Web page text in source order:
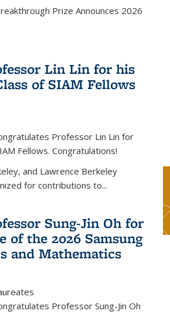
Prize Announces 2026
Lin Lin for his
of SIAM Fellows
Professor Lin Lin for
Fellows. Congratulations!
and Lawrence Berkeley
for contributions to...
Sung-Jin Oh for
of the 2026 Samsung
and Mathematics
Professor Sung-Jin Oh